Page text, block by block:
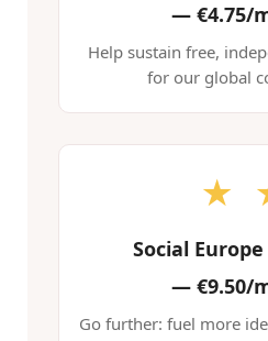
— €4.75/
Help sustain free,
for our global
★
Social
— €9.50/
Go further: fuel more